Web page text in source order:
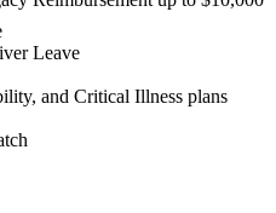
Leave
and Critical Illness plans